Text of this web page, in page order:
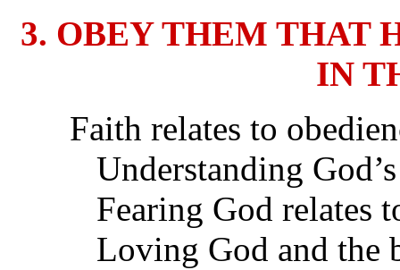
3. OBEY THEM THAT
IN
Faith relates to
Understanding God’s
Fearing God relates
Loving God and the